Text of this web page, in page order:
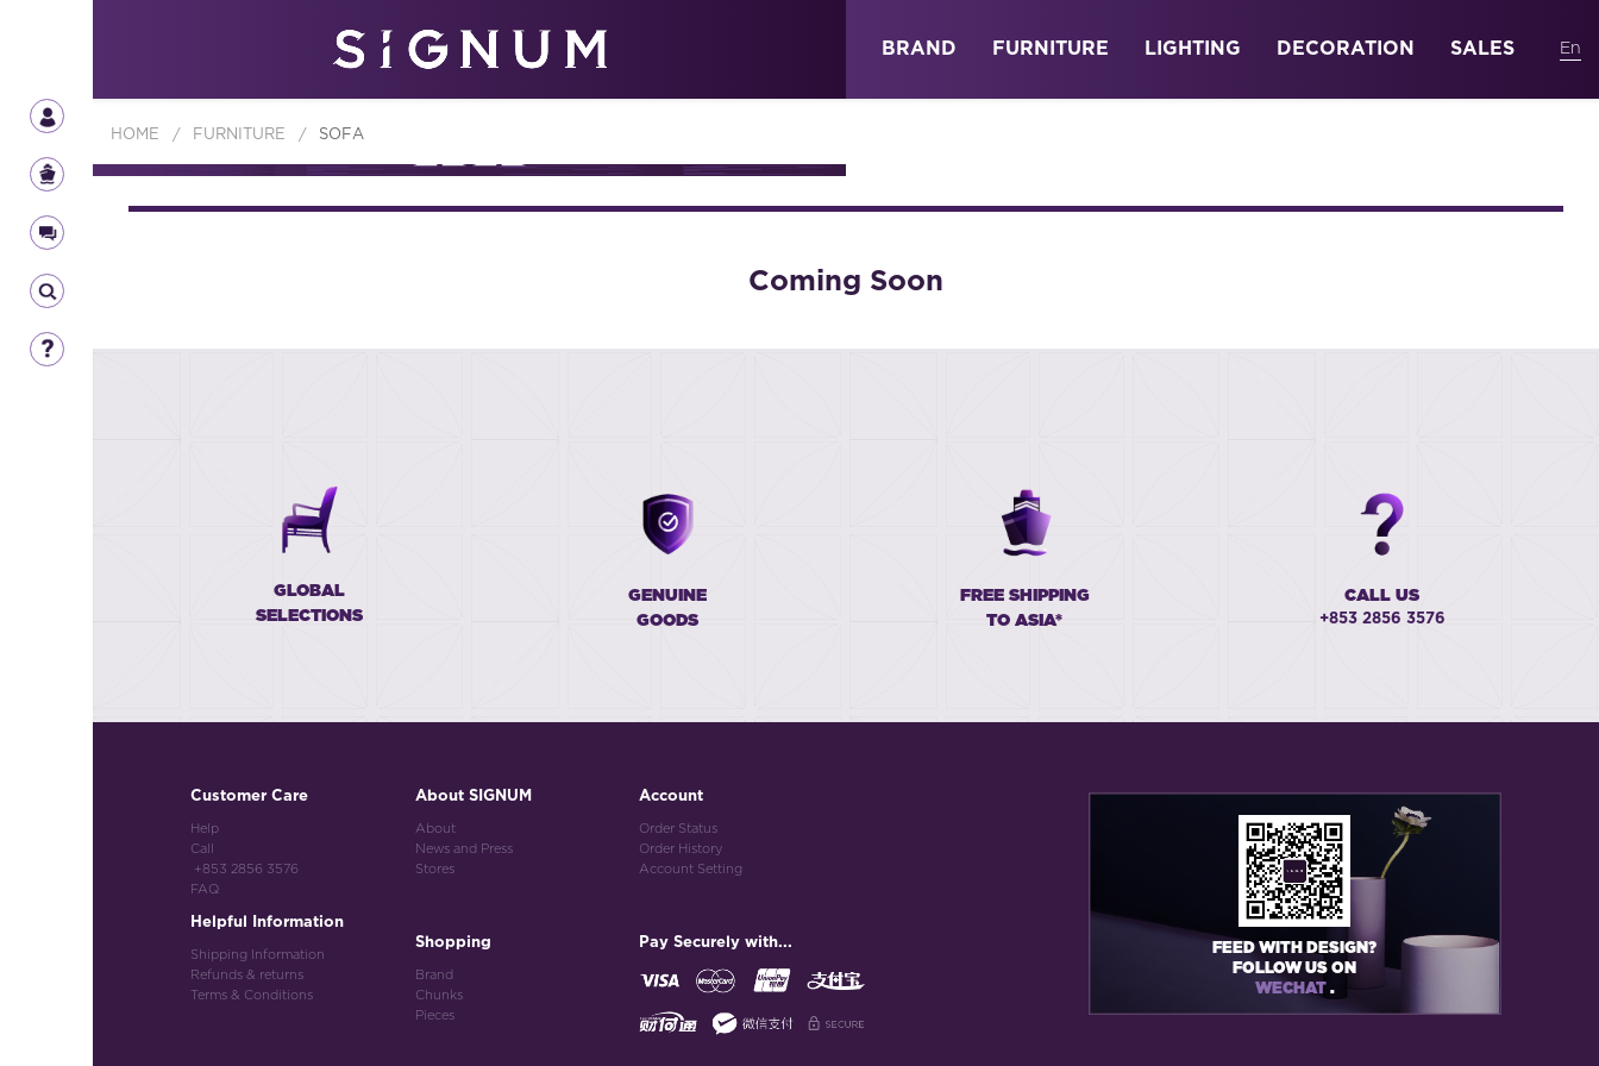
ABOUT BRAND FURNITURE LIGHTING DECORATION SALES
HOME / FURNITURE / SOFA
FURNITURE
Coming Soon
GLOBAL
SELECTIONS
GENUINE
GOODS
FREE SHIPPING
TO ASIA*
CALL US
+853 2856 3576
Customer Care
Help
Call
+853 2856 3576
FAQ
Helpful Information
Shipping Information
Refunds & returns
Terms & Conditions
About SIGNUM
About
News and Press
Stores
Shopping
Brand
Chunks
Pieces
Account
Order Status
Order History
Account Setting
Pay Securely with...
FEED WITH DESIGN?
FOLLOW US ON
WECHAT .